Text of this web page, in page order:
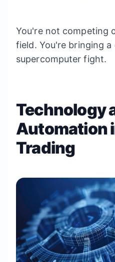
You're not competing
field. You're bringing
supercomputer fight.
Technology
Automation
Trading